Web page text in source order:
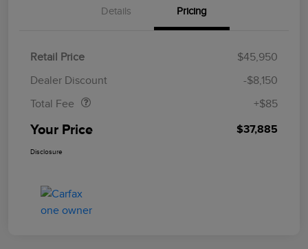
Details Pricing
Retail Price
$45,950
Dealer Discount
-$8,150
Total Fee
+$85
Your Price $37,885
Disclosure